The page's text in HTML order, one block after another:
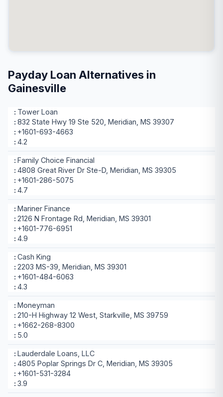
Payday Loan Alternatives in
Gainesville
Tower Loan
832 State Hwy 19 Ste 520, Meridian, MS 39307
+1601-693-4663
4.2
Family Choice Financial
4808 Great River Dr Ste-D, Meridian, MS 39305
+1601-286-5075
4.7
Mariner Finance
2126 N Frontage Rd, Meridian, MS 39301
+1601-776-6951
4.9
Cash King
2203 MS-39, Meridian, MS 39301
+1601-484-6063
4.3
Moneyman
210-H Highway 12 West, Starkville, MS 39759
+1662-268-8300
5.0
Lauderdale Loans, LLC
4805 Poplar Springs Dr C, Meridian, MS 39305
+1601-531-3284
3.9